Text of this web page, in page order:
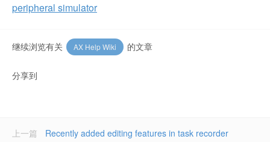
peripheral simulator
继续浏览有关 AX Help Wiki 的文章
分享到
上一篇
Recently added editing features in task recorder